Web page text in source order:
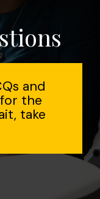
and
the
take